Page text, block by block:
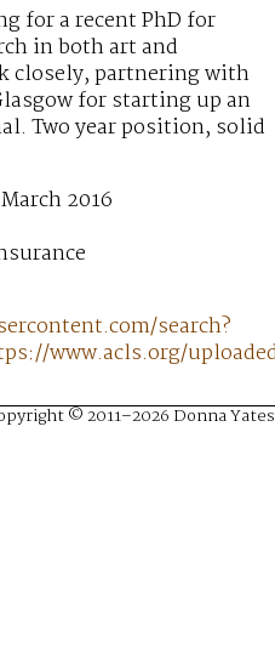
for a recent PhD for
in both art and
closely, partnering with
for starting up an
Two year position, solid
2016
search?
www.acls.org/
© 2011–2026 Donna Yates